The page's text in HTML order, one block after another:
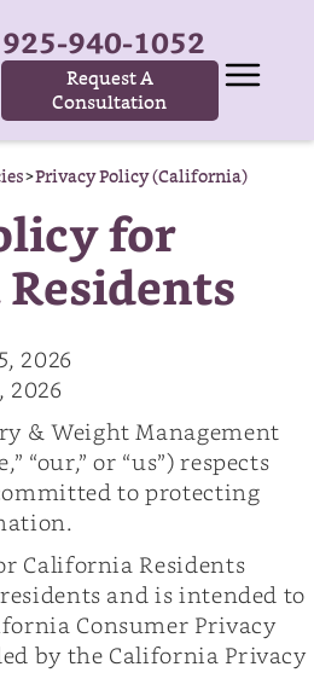
925-940-1052
Request A
Consultation
>Privacy Policy (California)
for
2026
2026
& Weight Management
“our,” or “us”) respects
to protecting
California Residents
and is intended to
Consumer Privacy
by the California Privacy